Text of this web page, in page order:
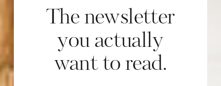
The newsletter
you actually
want to read.